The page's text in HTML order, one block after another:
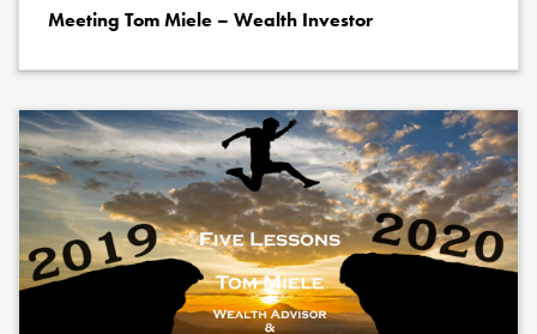
Meeting Tom Miele – Wealth Investor